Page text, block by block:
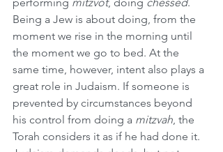
Being a Jew is about doing, from the
moment we rise in the morning until
the moment we go to bed. At the
same time, however, intent also plays a
great role in Judaism. If someone is
prevented by circumstances beyond
his control from doing a mitzvah, the
Torah considers it as if he had done it.